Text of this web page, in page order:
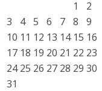
1
2
3
4 5 6 7 8
9
10 11 12 13 14 15 16
17 18 19 20 21 22 23
24 25 26 27 28 29 30
31